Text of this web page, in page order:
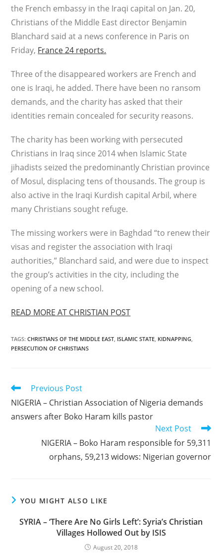
the French embassy in the Iraqi capital on Jan. 20,
Christians of the Middle East director Benjamin
Blanchard said at a news conference in Paris on
Friday, France 24 reports.
Three of the disappeared workers are French and
one is Iraqi, he added. There have been no ransom
demands, and the charity has asked that their
identities remain concealed for security reasons.
The charity has been working with persecuted
Christians in Iraq since 2014 when Islamic State
jihadists seized the predominantly Christian province
of Mosul, displacing tens of thousands. The group is
also active in the Iraqi Kurdish capital Arbil, where
many Christians sought refuge.
The missing workers were in Baghdad “to renew their
visas and register the association with Iraqi
authorities,” Blanchard said, and were due to inspect
the group’s activities in the city, including the
opening of a new school.
READ MORE AT CHRISTIAN POST
TAGS:CHRISTIANS OF THE MIDDLE EAST, ISLAMIC STATE, KIDNAPPING,
PERSECUTION OF CHRISTIANS
Read
articles
Previous Post
NIGERIA – Christian Association of Nigeria demands
answers after Boko Haram kills pastor
Next Post
NIGERIA – Boko Haram responsible for 59,311
orphans, 59,213 widows: Nigerian governor
YOU MIGHT ALSO LIKE
SYRIA – ‘There Are No Girls Left’: Syria’s Christian
Villages Hollowed Out by ISIS
August 20, 2018